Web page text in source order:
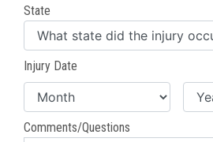
State
Injury Date
Comments/Questions